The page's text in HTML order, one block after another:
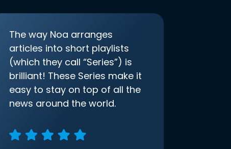
The way Noa arranges
articles into short playlists
(which they call “Series”) is
brilliant! These Series make it
easy to stay on top of all the
news around the world.